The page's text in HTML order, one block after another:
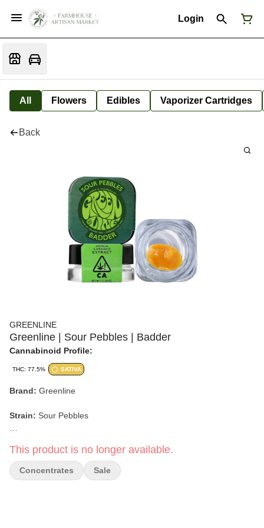
Login
All Flowers Edibles Vaporizer Cartridges
Back
GREENLINE
Greenline | Sour Pebbles | Badder
Cannabinoid Profile:
THC: 77.5% SATIVA
Brand: Greenline
Strain: Sour Pebbles
Weight:
This product is no longer available.
Concentrates Sale